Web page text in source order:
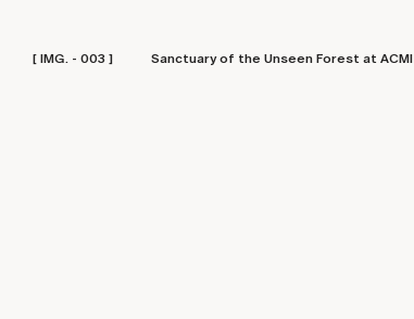
[ IMG. - 003 ] Sanctuary of the Unseen Forest at ACMI